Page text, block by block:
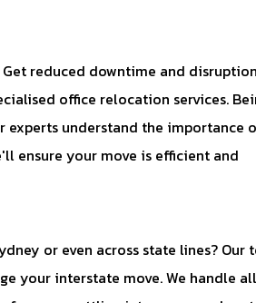
Get reduced downtime and
office relocation services.
experts understand the importance
ensure your move is efficient and
or even across state lines? Our
your interstate move. We handle